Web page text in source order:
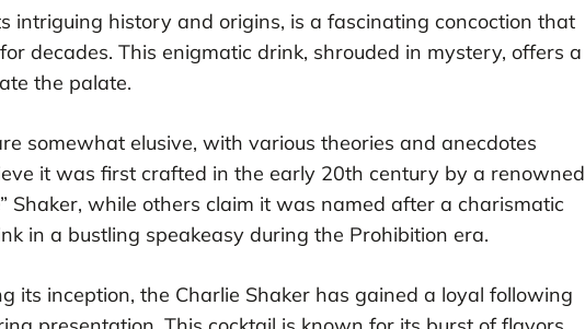
intriguing history and origins, is a fascinating concoction that
decades. This enigmatic drink, shrouded in mystery, offers a
the palate.
somewhat elusive, with various theories and anecdotes
it was first crafted in the early 20th century by a renowned
Shaker, while others claim it was named after a charismatic
in a bustling speakeasy during the Prohibition era.
its inception, the Charlie Shaker has gained a loyal following